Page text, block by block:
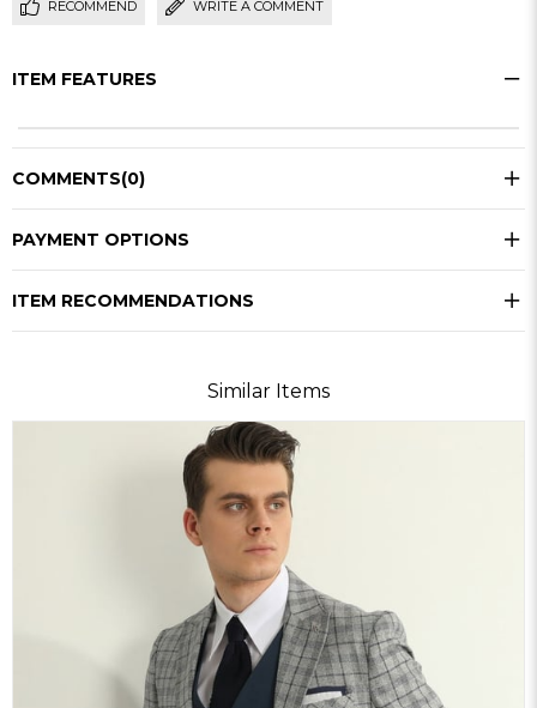
RECOMMEND WRITE A COMMENT
ITEM FEATURES
COMMENTS(0)
PAYMENT OPTIONS
ITEM RECOMMENDATIONS
Similar Items